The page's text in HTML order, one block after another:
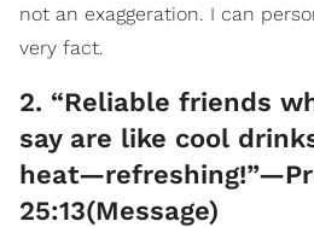
not an exaggeration. I can
very fact.
2. “Reliable friends
say are like cool
25:13(Message)